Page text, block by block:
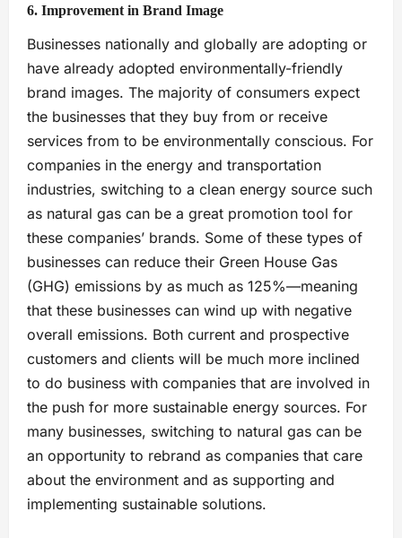
6. Improvement in Brand Image
Businesses nationally and globally are adopting or
have already adopted environmentally-friendly
brand images. The majority of consumers expect
the businesses that they buy from or receive
services from to be environmentally conscious. For
companies in the energy and transportation
industries, switching to a clean energy source such
as natural gas can be a great promotion tool for
these companies’ brands. Some of these types of
businesses can reduce their Green House Gas
(GHG) emissions by as much as 125%—meaning
that these businesses can wind up with negative
overall emissions. Both current and prospective
customers and clients will be much more inclined
to do business with companies that are involved in
the push for more sustainable energy sources. For
many businesses, switching to natural gas can be
an opportunity to rebrand as companies that care
about the environment and as supporting and
implementing sustainable solutions.